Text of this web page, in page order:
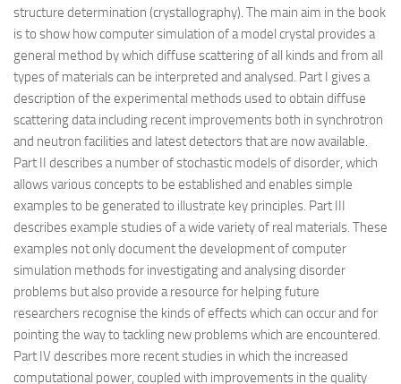
structure determination (crystallography). The main aim in the book
is to show how computer simulation of a model crystal provides a
general method by which diffuse scattering of all kinds and from all
types of materials can be interpreted and analysed. Part I gives a
description of the experimental methods used to obtain diffuse
scattering data including recent improvements both in synchrotron
and neutron facilities and latest detectors that are now available.
Part II describes a number of stochastic models of disorder, which
allows various concepts to be established and enables simple
examples to be generated to illustrate key principles. Part III
describes example studies of a wide variety of real materials. These
examples not only document the development of computer
simulation methods for investigating and analysing disorder
problems but also provide a resource for helping future
researchers recognise the kinds of effects which can occur and for
pointing the way to tackling new problems which are encountered.
Part IV describes more recent studies in which the increased
computational power, coupled with improvements in the quality